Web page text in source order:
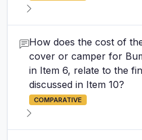
How does the cost of
cover or camper for
in Item 6, relate to the
discussed in Item 10?
COMPARATIVE